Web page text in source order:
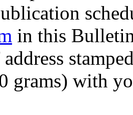
in this
grams) with